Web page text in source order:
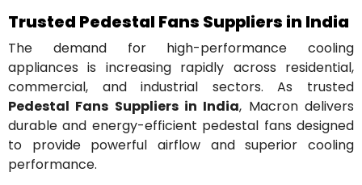
Trusted Pedestal Fans Suppliers in India
The demand for high-performance cooling
appliances is increasing rapidly across residential,
commercial, and industrial sectors. As trusted
Pedestal Fans Suppliers in India, Macron delivers
durable and energy-efficient pedestal fans designed
to provide powerful airflow and superior cooling
performance.